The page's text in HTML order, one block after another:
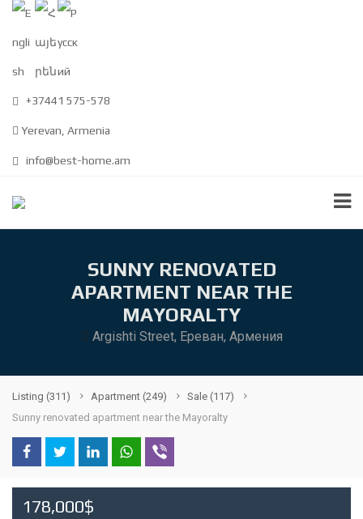
+37441 575-578
Yerevan, Armenia
info@best-home.am
SUNNY RENOVATED
APARTMENT NEAR THE
MAYORALTY
Argishti Street, Ереван, Армения
Listing (311) Apartment (249) Sale (117)
Sunny renovated apartment near the Mayoralty
178,000$